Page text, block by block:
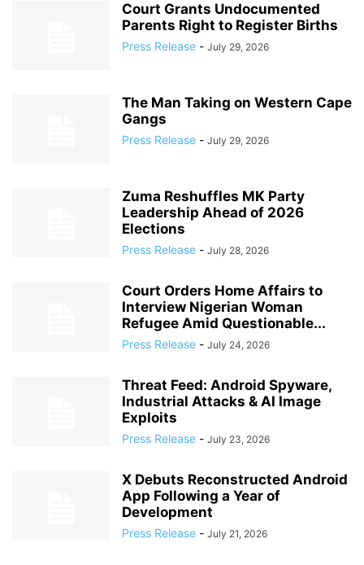
Court Grants Undocumented
Parents Right to Register Births
Press Release - July 29, 2026
The Man Taking on Western Cape
Gangs
Press Release - July 29, 2026
Zuma Reshuffles MK Party
Leadership Ahead of 2026
Elections
Press Release - July 28, 2026
Court Orders Home Affairs to
Interview Nigerian Woman
Refugee Amid Questionable...
Press Release - July 24, 2026
Threat Feed: Android Spyware,
Industrial Attacks & AI Image
Exploits
Press Release - July 23, 2026
X Debuts Reconstructed Android
App Following a Year of
Development
Press Release - July 21, 2026